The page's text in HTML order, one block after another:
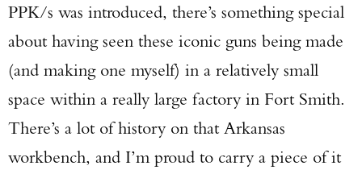
PPK/s was introduced, there’s something special
about having seen these iconic guns being made
(and making one myself) in a relatively small
space within a really large factory in Fort Smith.
There’s a lot of history on that Arkansas
workbench, and I’m proud to carry a piece of it